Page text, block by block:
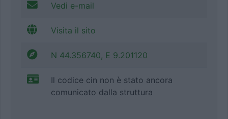
Vedi e-mail
Visita il sito
N 44.356740, E 9.201120
Il codice cin non è stato ancora
comunicato dalla struttura